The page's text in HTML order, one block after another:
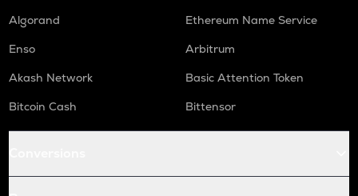
Algorand
Ethereum Name Service
Enso
Arbitrum
Akash Network
Basic Attention Token
Bitcoin Cash
Bittensor